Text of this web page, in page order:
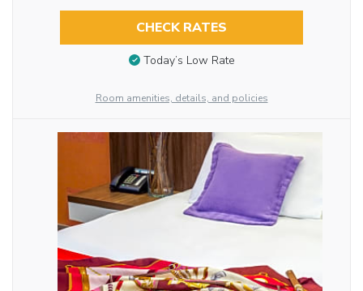
CHECK RATES
Today’s Low Rate
Room amenities, details, and policies